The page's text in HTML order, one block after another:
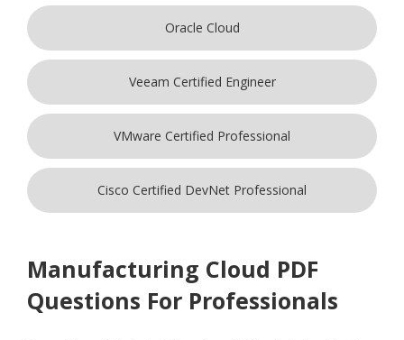
Oracle Cloud
Veeam Certified Engineer
VMware Certified Professional
Cisco Certified DevNet Professional
Manufacturing Cloud PDF
Questions For Professionals